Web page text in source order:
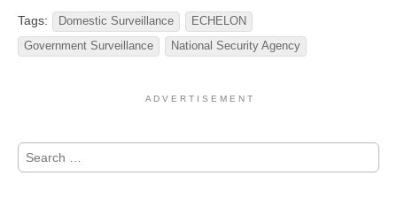
Tags: Domestic Surveillance
ECHELON
Government Surveillance
National Security Agency
A D V E R T I S E M E N T
Search
for: